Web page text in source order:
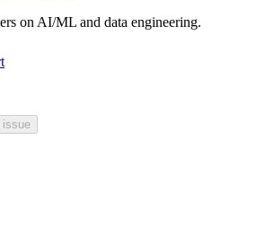
on AI/ML and data engineering.
issue